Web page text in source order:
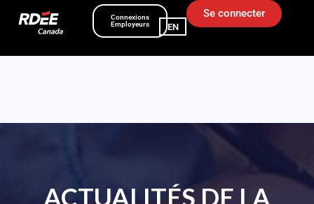
Connexions
Employeurs
EN
Se connecter
ACTUALITÉS DE LA